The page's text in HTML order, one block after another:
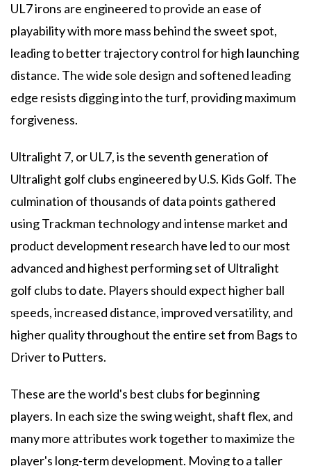
UL7 irons are engineered to provide an ease of
playability with more mass behind the sweet spot,
leading to better trajectory control for high launching
distance. The wide sole design and softened leading
edge resists digging into the turf, providing maximum
forgiveness.
Ultralight 7, or UL7, is the seventh generation of
Ultralight golf clubs engineered by U.S. Kids Golf. The
culmination of thousands of data points gathered
using Trackman technology and intense market and
product development research have led to our most
advanced and highest performing set of Ultralight
golf clubs to date. Players should expect higher ball
speeds, increased distance, improved versatility, and
higher quality throughout the entire set from Bags to
Driver to Putters.
These are the world's best clubs for beginning
players. In each size the swing weight, shaft flex, and
many more attributes work together to maximize the
player's long-term development. Moving to a taller